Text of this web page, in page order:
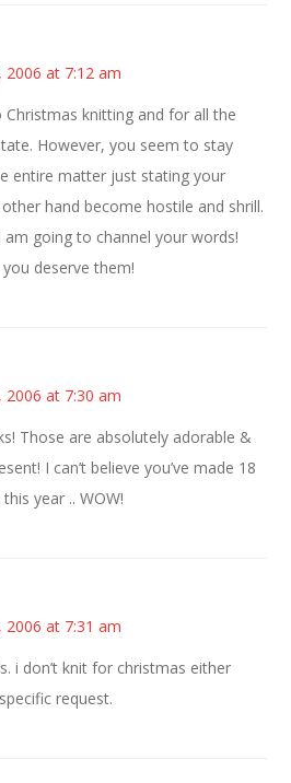
2006 at 7:12 am
Christmas knitting and for all the
However, you seem to stay
entire matter just stating your
hand become hostile and shrill.
am going to channel your words!
deserve them!
2006 at 7:30 am
Those are absolutely adorable &
I can’t believe you’ve made 18
year .. WOW!
2006 at 7:31 am
i don’t knit for christmas either
request.